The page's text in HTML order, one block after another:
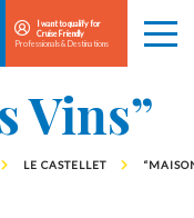
I want to qualify for
Cruise Friendly
Professionals & Destinations
Menu
Vins”
LE CASTELLET